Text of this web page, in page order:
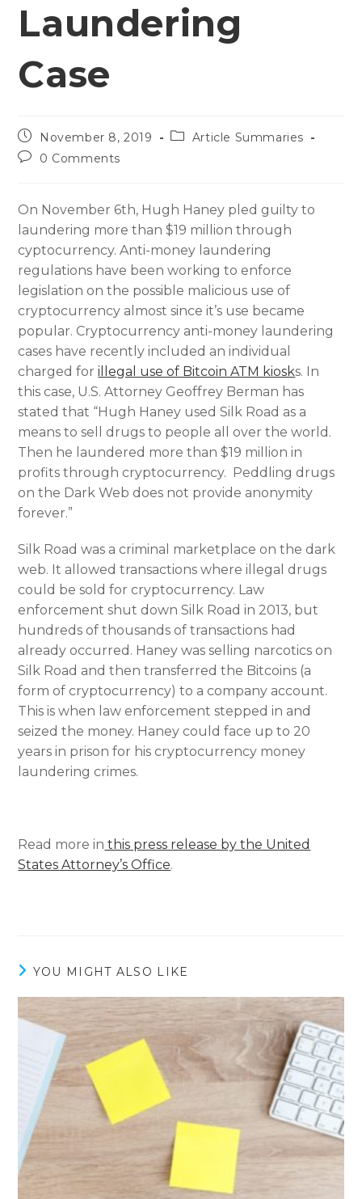
Laundering
Case
November 8, 2019
Article Summaries
0 Comments
On November 6th, Hugh Haney pled guilty to
laundering more than $19 million through
cyptocurrency. Anti-money laundering
regulations have been working to enforce
legislation on the possible malicious use of
cryptocurrency almost since it’s use became
popular. Cryptocurrency anti-money laundering
cases have recently included an individual
charged forillegal use of Bitcoin ATM kiosks. In
this case, U.S. Attorney Geoffrey Berman has
stated that “Hugh Haney used Silk Road as a
means to sell drugs to people all over the world.
Then he laundered more than $19 million in
profits through cryptocurrency. Peddling drugs
on the Dark Web does not provide anonymity
forever.”
Silk Road was a criminal marketplace on the dark
web. It allowed transactions where illegal drugs
could be sold for cryptocurrency. Law
enforcement shut down Silk Road in 2013, but
hundreds of thousands of transactions had
already occurred. Haney was selling narcotics on
Silk Road and then transferred the Bitcoins (a
form of cryptocurrency) to a company account.
This is when law enforcement stepped in and
seized the money. Haney could face up to 20
years in prison for his cryptocurrency money
laundering crimes.
Read more in this press release by the United
States Attorney’s Office.
YOU MIGHT ALSO LIKE